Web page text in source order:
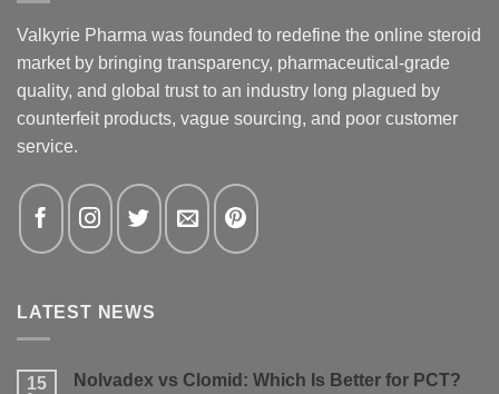
Valkyrie Pharma was founded to redefine the online steroid
market by bringing transparency, pharmaceutical-grade
quality, and global trust to an industry long plagued by
counterfeit products, vague sourcing, and poor customer
service.
LATEST NEWS
15 Nolvadex vs Clomid: Which Is Better for PCT?